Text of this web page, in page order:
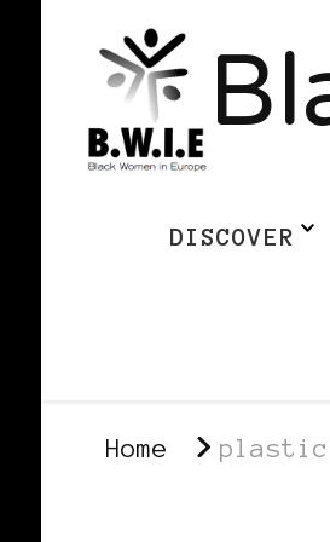
DISCOVER
Home plastic